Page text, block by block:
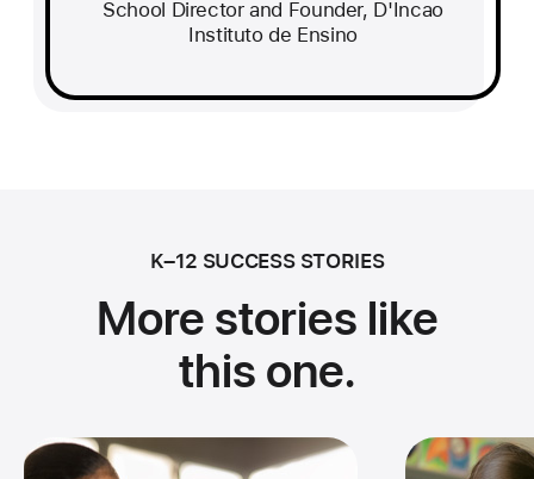
School Director and Founder, D'Incao
Instituto de Ensino
K–12 SUCCESS STORIES
More stories like
this one.